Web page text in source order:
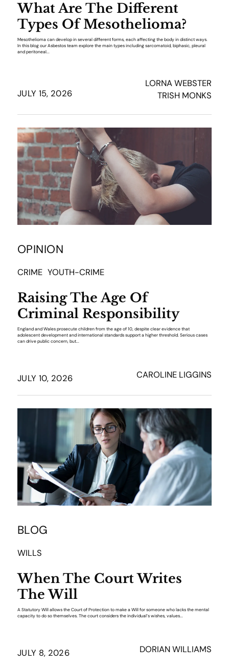
What Are The Different
Types Of Mesothelioma?
Mesothelioma can develop in several different forms, each affecting the body in distinct ways.
In this blog our Asbestos team explore the main types including sarcomatoid, biphasic, pleural
and peritoneal...
JULY 15, 2026
LORNA WEBSTER
TRISH MONKS
OPINION
CRIME YOUTH-CRIME
Raising The Age Of
Criminal Responsibility
England and Wales prosecute children from the age of 10, despite clear evidence that
adolescent development and international standards support a higher threshold. Serious cases
can drive public concern, but...
JULY 10, 2026 CAROLINE LIGGINS
BLOG
WILLS
When The Court Writes
The Will
A Statutory Will allows the Court of Protection to make a Will for someone who lacks the mental
capacity to do so themselves. The court considers the individual’s wishes, values...
JULY 8, 2026 DORIAN WILLIAMS